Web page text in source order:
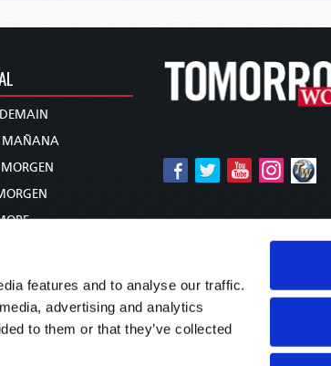
features and to analyse our traffic.
advertising and analytics
to them or that they’ve collected
MAÑANA